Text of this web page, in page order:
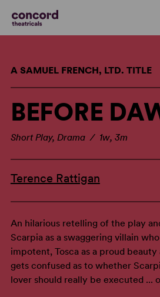
A SAMUEL FRENCH, LTD. TITLE
BEFORE
Short Play, Drama / 1w, 3m
Terence Rattigan
An hilarious retelling of the play
Scarpia as a swaggering villain
impotent, Tosca as a proud
gets confused as to whether
lover should really be executed ...